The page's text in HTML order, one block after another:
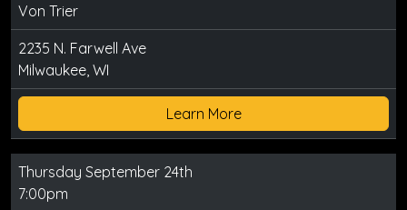
Von Trier
2235 N. Farwell Ave
Milwaukee, WI
Learn More
Thursday September 24th
7:00pm